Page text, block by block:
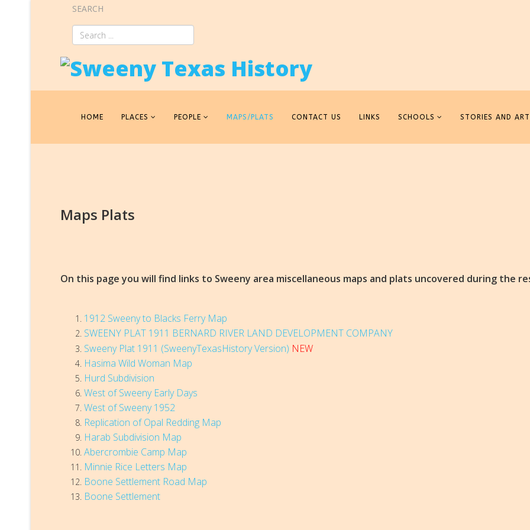
SEARCH
HOME PLACES PEOPLE MAPS/PLATS CONTACT US LINKS SCHOOLS STORIES AND
Maps Plats
On this page you will find links to Sweeny area miscellaneous maps and plats uncovered during the
1912 Sweeny to Blacks Ferry Map
SWEENY PLAT 1911 BERNARD RIVER LAND DEVELOPMENT COMPANY
Sweeny Plat 1911 (SweenyTexasHistory Version) NEW
Hasima Wild Woman Map
Hurd Subdivision
West of Sweeny Early Days
West of Sweeny 1952
Replication of Opal Redding Map
Harab Subdivision Map
Abercrombie Camp Map
Minnie Rice Letters Map
Boone Settlement Road Map
Boone Settlement